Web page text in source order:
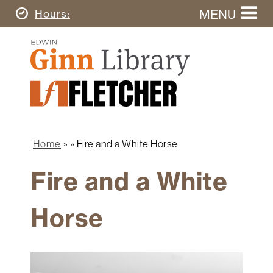
Skip
to
content
Today's
Hours MENU
Ginn
Library
Home
Ginn
Library
Fletcher
Graduate
Search
this
website
navigation
Borrow
Learn
Spaces
Home Fire and a White Horse
Fire and a White
Horse